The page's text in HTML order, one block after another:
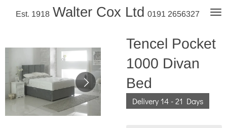
SkipEst. 1918 Walter Cox Ltd 0191 2656327
Tencel Pocket
1000 Divan
Bed
Delivery 14 - 21 Days